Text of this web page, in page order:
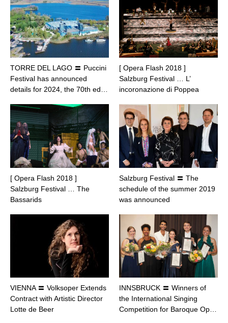
TORRE DEL LAGO 〓 Puccini
Festival has announced
details for 2024, the 70th ed…
[ Opera Flash 2018 ]
Salzburg Festival … L’
incoronazione di Poppea
[ Opera Flash 2018 ]
Salzburg Festival … The
Bassarids
Salzburg Festival 〓 The
schedule of the summer 2019
was announced
VIENNA 〓 Volksoper Extends
Contract with Artistic Director
Lotte de Beer
INNSBRUCK 〓 Winners of
the International Singing
Competition for Baroque Op…